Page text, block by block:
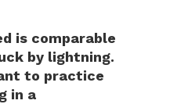
is comparable
by lightning.
to practice
in a